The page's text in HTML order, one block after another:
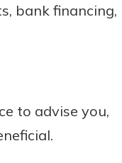
bank financing,
to advise you,